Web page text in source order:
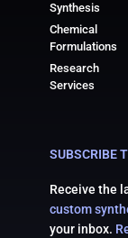
Synthesis
Chemical
Formulations
Research
Services
SUBSCRIBE
Receive the
custom
your inbox.